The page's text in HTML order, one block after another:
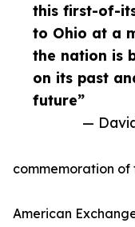
this first-of-
to Ohio at a
the nation is
on its past
future”
—
commemoration of
American